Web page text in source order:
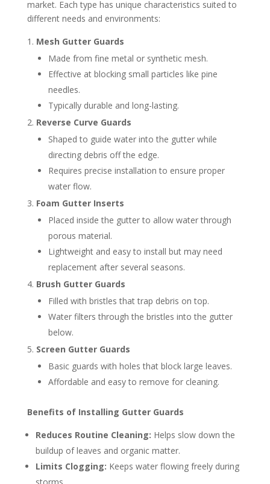
market. Each type has unique characteristics suited to
different needs and environments:
Mesh Gutter Guards
Made from fine metal or synthetic mesh.
Effective at blocking small particles like pine
needles.
Typically durable and long-lasting.
Reverse Curve Guards
Shaped to guide water into the gutter while
directing debris off the edge.
Requires precise installation to ensure proper
water flow.
Foam Gutter Inserts
Placed inside the gutter to allow water through
porous material.
Lightweight and easy to install but may need
replacement after several seasons.
Brush Gutter Guards
Filled with bristles that trap debris on top.
Water filters through the bristles into the gutter
below.
Screen Gutter Guards
Basic guards with holes that block large leaves.
Affordable and easy to remove for cleaning.
Benefits of Installing Gutter Guards
Reduces Routine Cleaning: Helps slow down the
buildup of leaves and organic matter.
Limits Clogging: Keeps water flowing freely during